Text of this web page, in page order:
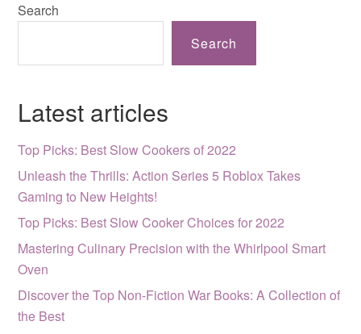
Search
Search
Latest articles
Top Picks: Best Slow Cookers of 2022
Unleash the Thrills: Action Series 5 Roblox Takes
Gaming to New Heights!
Top Picks: Best Slow Cooker Choices for 2022
Mastering Culinary Precision with the Whirlpool Smart
Oven
Discover the Top Non-Fiction War Books: A Collection of
the Best